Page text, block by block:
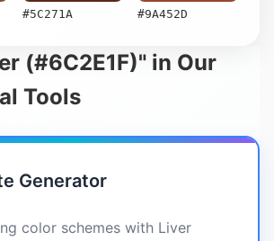
#5C271A #9A452D
(#6C2E1F)" in Our
Tools
Generator
color schemes with Liver